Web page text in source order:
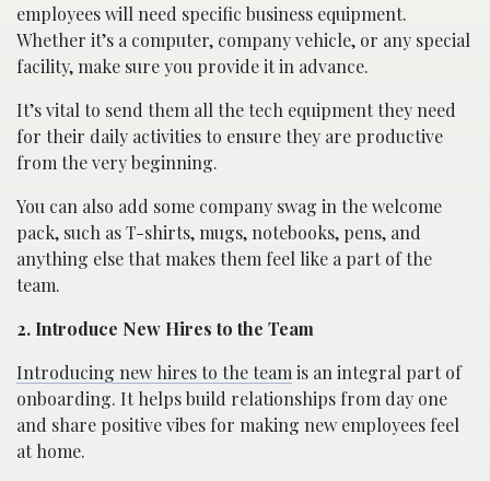
employees will need specific business equipment.
Whether it’s a computer, company vehicle, or any special
facility, make sure you provide it in advance.
It’s vital to send them all the tech equipment they need
for their daily activities to ensure they are productive
from the very beginning.
You can also add some company swag in the welcome
pack, such as T-shirts, mugs, notebooks, pens, and
anything else that makes them feel like a part of the
team.
2. Introduce New Hires to the Team
Introducing new hires to the team is an integral part of
onboarding. It helps build relationships from day one
and share positive vibes for making new employees feel
at home.